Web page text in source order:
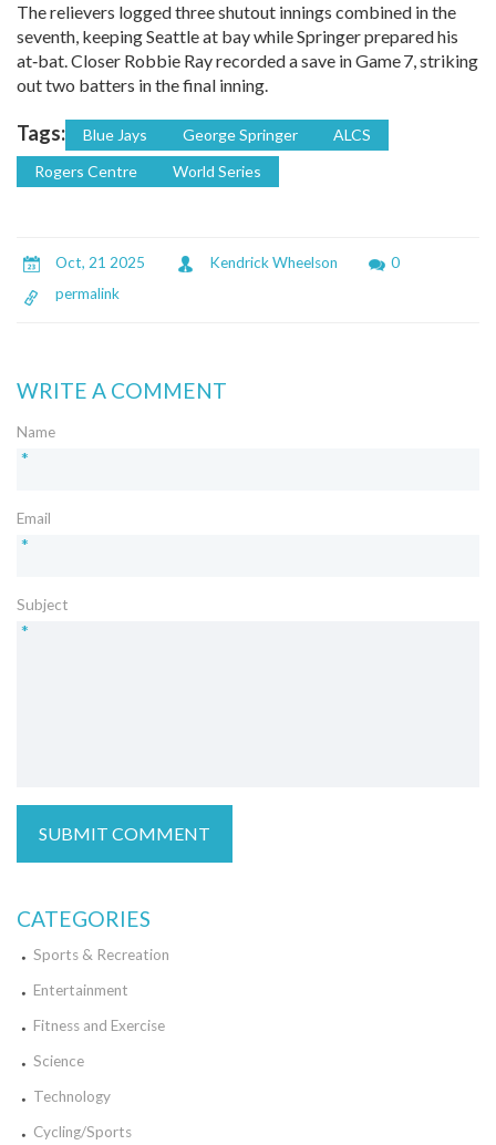
The relievers logged three shutout innings combined in the
seventh, keeping Seattle at bay while Springer prepared his
at‑bat. Closer Robbie Ray recorded a save in Game 7, striking
out two batters in the final inning.
Tags: Blue Jays George Springer
ALCS
Rogers Centre
World Series
Oct, 21 2025 Kendrick Wheelson
0
permalink
WRITE A COMMENT
Name
*
Email
*
Subject
*
CATEGORIES
Sports & Recreation
Entertainment
Fitness and Exercise
Science
Technology
Cycling/Sports